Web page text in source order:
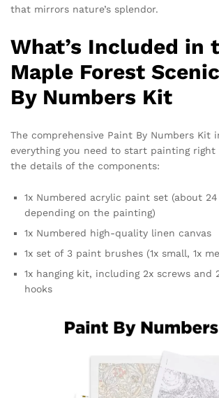
that mirrors nature’s splendor.
What’s Included in
Maple Forest
By Numbers Kit
The comprehensive Paint By Numbers Kit
everything you need to start painting right
the details of the components:
1x Numbered acrylic paint set (about
depending on the painting)
1x Numbered high-quality linen canvas
1x set of 3 paint brushes (1x small, 1x
1x hanging kit, including 2x screws and
hooks